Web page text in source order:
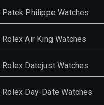
Patek Philippe Watches
Rolex Air King Watches
Rolex Datejust Watches
Rolex Day-Date Watches